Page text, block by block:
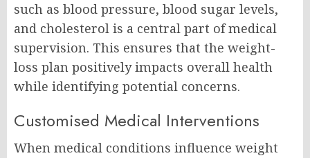
such as blood pressure, blood sugar levels,
and cholesterol is a central part of medical
supervision. This ensures that the weight-
loss plan positively impacts overall health
while identifying potential concerns.
Customised Medical Interventions
When medical conditions influence weight